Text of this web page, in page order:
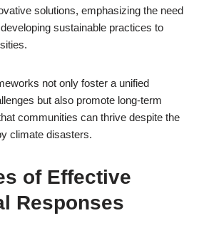
solutions, emphasizing the need
sustainable practices to
not only foster a unified
but also promote long-term
communities can thrive despite the
climate disasters.
of Effective
Responses